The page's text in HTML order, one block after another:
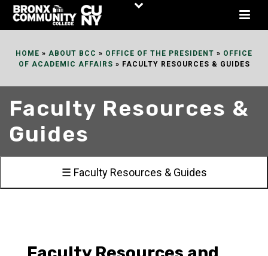
Skip
HOME » ABOUT BCC » OFFICE OF THE PRESIDENT » OFFICE
OF ACADEMIC AFFAIRS » FACULTY RESOURCES & GUIDES
Faculty Resources &
Guides
☰ Faculty Resources & Guides